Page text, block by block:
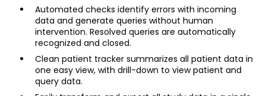
Automated checks identify errors with incoming
data and generate queries without human
intervention. Resolved queries are automatically
recognized and closed.
Clean patient tracker summarizes all patient data in
one easy view, with drill-down to view patient and
query data.